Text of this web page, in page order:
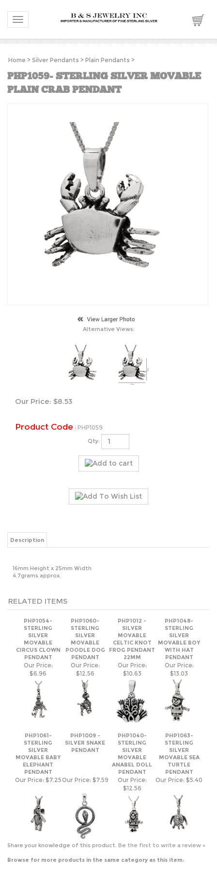
Toggle navigation
Home > Silver Pendants > Plain Pendants >
PHP1059- STERLING SILVER MOVABLE
PLAIN CRAB PENDANT
Alternative Views:
Our Price: $8.53
Product Code : PHP1059
Qty:
16mm Height x 25mm Width
RELATED ITEMS
PHP1054-
MOVABLE
CIRCUS CLOWN
PENDANT
MOVABLE
POODLE DOG
PENDANT
CELTIC KNOT
FROG PENDANT
22MM
MOVABLE BOY
WITH HAT
PENDANT
Our Price:
$6.96
Our Price:
$12.56
Our Price:
$10.63
Our Price:
$13.03
PHP1061-
MOVABLE BABY
ELEPHANT
PENDANT
PHP1009 -
PHP1040-
STERLING
MOVABLE
ANABEL DOLL
PENDANT
PHP1063-
STERLING
MOVABLE SEA
TURTLE
PENDANT
Our Price:$7.25
Our Price:
$12.56
Our Price:$5.40
Share your knowledge of this product. Be the first to write a review »
Browse for more products in the same category as this item: